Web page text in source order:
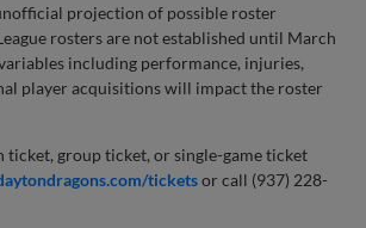
projection of possible roster
rosters are not established until March
including performance, injuries,
player acquisitions will impact the roster
ticket, group ticket, or single-game ticket
ticketsor call (937) 228-